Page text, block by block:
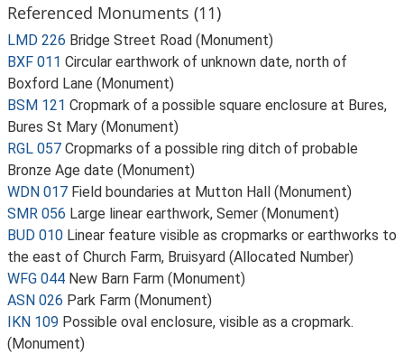
Referenced Monuments (11)
LMD 226 Bridge Street Road (Monument)
BXF 011 Circular earthwork of unknown date, north of
Boxford Lane (Monument)
BSM 121 Cropmark of a possible square enclosure at Bures,
Bures St Mary (Monument)
RGL 057 Cropmarks of a possible ring ditch of probable
Bronze Age date (Monument)
WDN 017 Field boundaries at Mutton Hall (Monument)
SMR 056 Large linear earthwork, Semer (Monument)
BUD 010 Linear feature visible as cropmarks or earthworks to
the east of Church Farm, Bruisyard (Allocated Number)
WFG 044 New Barn Farm (Monument)
ASN 026 Park Farm (Monument)
IKN 109 Possible oval enclosure, visible as a cropmark.
(Monument)